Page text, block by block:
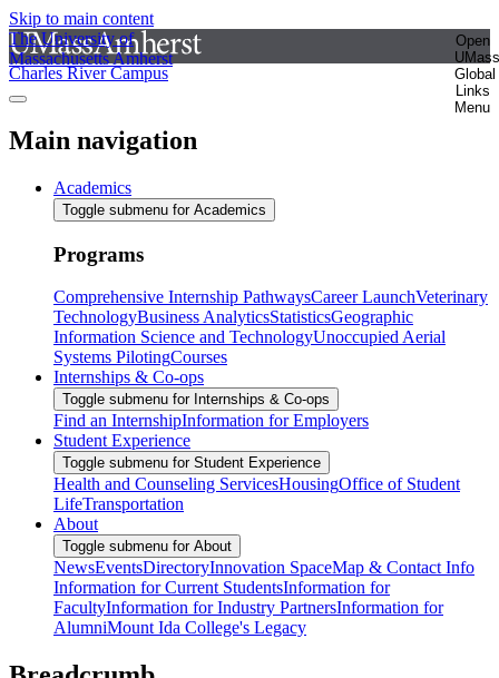
Skip to main content
The University of
Massachusetts Amherst
Open
UMass
Global
Links
Menu
Charles River Campus
Main navigation
Academics
Toggle submenu for Academics
Programs
Comprehensive Internship PathwaysCareer LaunchVeterinary
TechnologyBusiness AnalyticsStatisticsGeographic
Information Science and TechnologyUnoccupied Aerial
Systems PilotingCourses
Internships & Co-ops
Toggle submenu for Internships & Co-ops
Find an InternshipInformation for Employers
Student Experience
Toggle submenu for Student Experience
Health and Counseling ServicesHousingOffice of Student
LifeTransportation
About
Toggle submenu for About
NewsEventsDirectoryInnovation SpaceMap & Contact Info
Information for Current StudentsInformation for
FacultyInformation for Industry PartnersInformation for
AlumniMount Ida College's Legacy